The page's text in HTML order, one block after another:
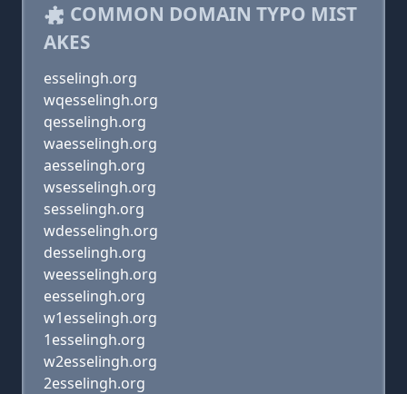
COMMON DOMAIN TYPO MIST
AKES
esselingh.org
wqesselingh.org
qesselingh.org
waesselingh.org
aesselingh.org
wsesselingh.org
sesselingh.org
wdesselingh.org
desselingh.org
weesselingh.org
eesselingh.org
w1esselingh.org
1esselingh.org
w2esselingh.org
2esselingh.org